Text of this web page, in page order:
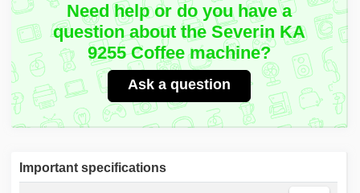
Need help or do you have a
question about the Severin KA
9255 Coffee machine?
Ask a question
Important specifications